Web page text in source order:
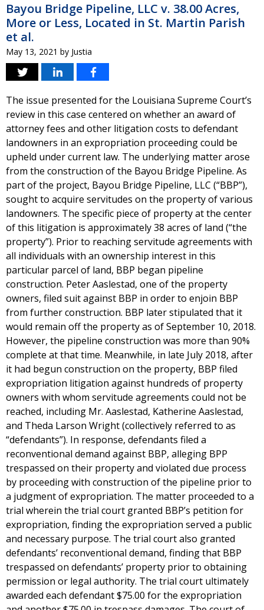
Bayou Bridge Pipeline, LLC v. 38.00 Acres,
More or Less, Located in St. Martin Parish
et al.
May 13, 2021 by Justia
The issue presented for the Louisiana Supreme Court’s
review in this case centered on whether an award of
attorney fees and other litigation costs to defendant
landowners in an expropriation proceeding could be
upheld under current law. The underlying matter arose
from the construction of the Bayou Bridge Pipeline. As
part of the project, Bayou Bridge Pipeline, LLC (“BBP”),
sought to acquire servitudes on the property of various
landowners. The specific piece of property at the center
of this litigation is approximately 38 acres of land (“the
property”). Prior to reaching servitude agreements with
all individuals with an ownership interest in this
particular parcel of land, BBP began pipeline
construction. Peter Aaslestad, one of the property
owners, filed suit against BBP in order to enjoin BBP
from further construction. BBP later stipulated that it
would remain off the property as of September 10, 2018.
However, the pipeline construction was more than 90%
complete at that time. Meanwhile, in late July 2018, after
it had begun construction on the property, BBP filed
expropriation litigation against hundreds of property
owners with whom servitude agreements could not be
reached, including Mr. Aaslestad, Katherine Aaslestad,
and Theda Larson Wright (collectively referred to as
“defendants”). In response, defendants filed a
reconventional demand against BBP, alleging BPP
trespassed on their property and violated due process
by proceeding with construction of the pipeline prior to
a judgment of expropriation. The matter proceeded to a
trial wherein the trial court granted BBP’s petition for
expropriation, finding the expropriation served a public
and necessary purpose. The trial court also granted
defendants’ reconventional demand, finding that BBP
trespassed on defendants’ property prior to obtaining
permission or legal authority. The trial court ultimately
awarded each defendant $75.00 for the expropriation